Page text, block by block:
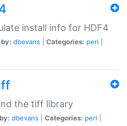
install info for HDF4
dbevans Categories: perl
the tiff library
dbevans Categories: perl